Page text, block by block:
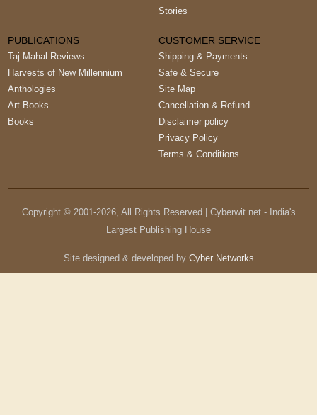
Stories
PUBLICATIONS
Taj Mahal Reviews
Harvests of New Millennium
Anthologies
Art Books
Books
CUSTOMER SERVICE
Shipping & Payments
Safe & Secure
Site Map
Cancellation & Refund
Disclaimer policy
Privacy Policy
Terms & Conditions
Copyright © 2001-2026, All Rights Reserved | Cyberwit.net - India's
Largest Publishing House
Site designed & developed by Cyber Networks